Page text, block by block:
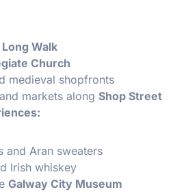
Long Walk
Church
medieval shopfronts
markets along Shop Street
and Aran sweaters
Irish whiskey
Galway City Museum